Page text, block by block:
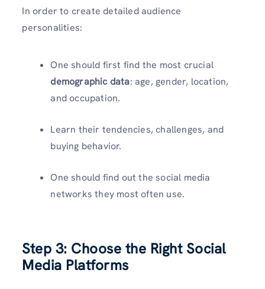
In order to create detailed audience
personalities:
One should first find the most crucial
demographic data: age, gender, location,
and occupation.
Learn their tendencies, challenges, and
buying behavior.
One should find out the social media
networks they most often use.
Step 3: Choose the Right Social
Media Platforms